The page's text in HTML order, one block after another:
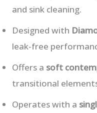
and sink cleaning.
Designed with
leak-free
Offers a soft
transitional
Operates with a